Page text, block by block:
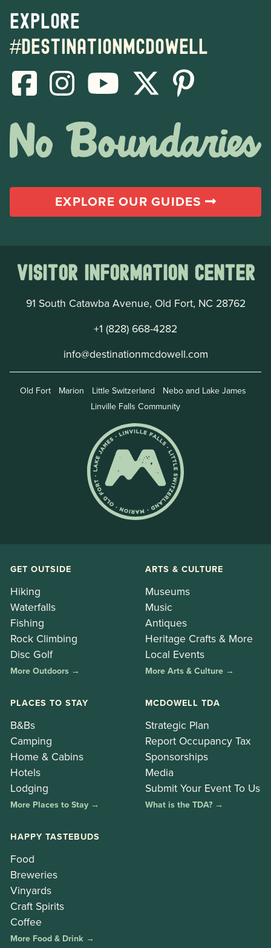
Explore
#destinationmcdowell
EXPLORE OUR GUIDES
Visitor Information Center
91 South Catawba Avenue, Old Fort, NC 28762
+1 (828) 668-4282
info@destinationmcdowell.com
Old Fort Marion Little Switzerland
Nebo and Lake James
Linville Falls Community
GET OUTSIDE
Hiking
Waterfalls
Fishing
Rock Climbing
Disc Golf
More Outdoors →
ARTS & CULTURE
Museums
Music
Antiques
Heritage Crafts & More
Local Events
More Arts & Culture →
PLACES TO STAY
B&Bs
Camping
Home & Cabins
Hotels
Lodging
More Places to Stay →
MCDOWELL TDA
Strategic Plan
Report Occupancy Tax
Sponsorships
Media
Submit Your Event To Us
What is the TDA? →
HAPPY TASTEBUDS
Food
Breweries
Vinyards
Craft Spirits
Coffee
More Food & Drink →